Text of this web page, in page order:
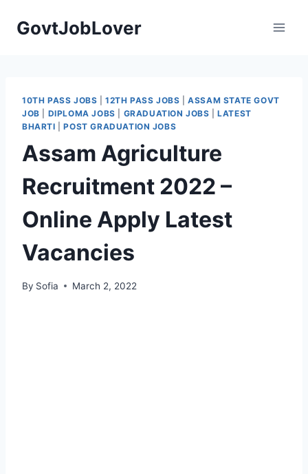
GovtJobLover
10TH PASS JOBS |12TH PASS JOBS |ASSAM STATE GOVT
JOB
DIPLOMA JOBS GRADUATION JOBS |LATEST
BHARTI |POST GRADUATION JOBS
Assam Agriculture
Recruitment 2022 –
Online Apply Latest
Vacancies
By Sofia March 2, 2022